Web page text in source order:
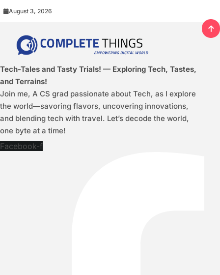
August 3, 2026
Tech-Tales and Tasty Trials! — Exploring Tech, Tastes,
and Terrains!
Join me, A CS grad passionate about Tech, as I explore
the world—savoring flavors, uncovering innovations,
and blending tech with travel. Let’s decode the world,
one byte at a time!
Facebook-f